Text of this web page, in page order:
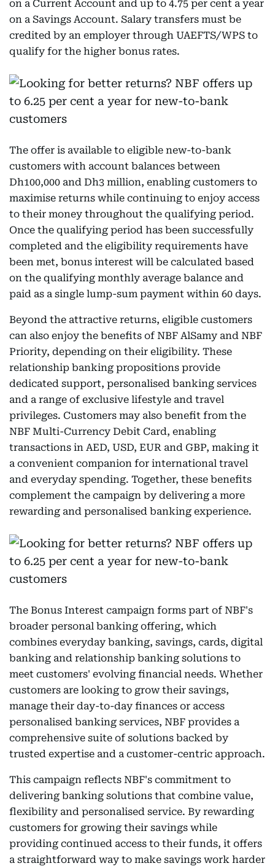
on a Current Account and up to 4.75 per cent a year
on a Savings Account. Salary transfers must be
credited by an employer through UAEFTS/WPS to
qualify for the higher bonus rates.
The offer is available to eligible new-to-bank
customers with account balances between
Dh100,000 and Dh3 million, enabling customers to
maximise returns while continuing to enjoy access
to their money throughout the qualifying period.
Once the qualifying period has been successfully
completed and the eligibility requirements have
been met, bonus interest will be calculated based
on the qualifying monthly average balance and
paid as a single lump-sum payment within 60 days.
Beyond the attractive returns, eligible customers
can also enjoy the benefits of NBF AlSamy and NBF
Priority, depending on their eligibility. These
relationship banking propositions provide
dedicated support, personalised banking services
and a range of exclusive lifestyle and travel
privileges. Customers may also benefit from the
NBF Multi-Currency Debit Card, enabling
transactions in AED, USD, EUR and GBP, making it
a convenient companion for international travel
and everyday spending. Together, these benefits
complement the campaign by delivering a more
rewarding and personalised banking experience.
The Bonus Interest campaign forms part of NBF's
broader personal banking offering, which
combines everyday banking, savings, cards, digital
banking and relationship banking solutions to
meet customers' evolving financial needs. Whether
customers are looking to grow their savings,
manage their day-to-day finances or access
personalised banking services, NBF provides a
comprehensive suite of solutions backed by
trusted expertise and a customer-centric approach.
This campaign reflects NBF's commitment to
delivering banking solutions that combine value,
flexibility and personalised service. By rewarding
customers for growing their savings while
providing continued access to their funds, it offers
a straightforward way to make savings work harder